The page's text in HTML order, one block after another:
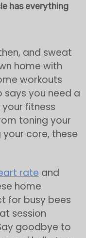
has everything
and sweat
home with
workouts
says you need a
fitness
toning your
core, these
rate and
home
for busy bees
session
goodbye to